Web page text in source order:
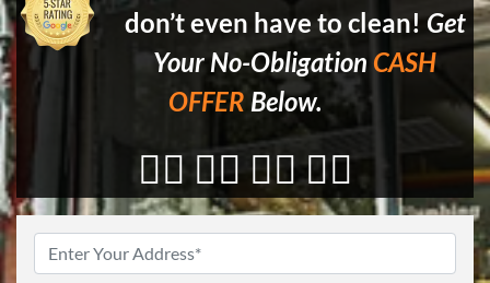
don’t even have to clean! Get
Your No-Obligation CASH
OFFERBelow.
👇🏼 👇🏼 👇🏼 👇🏼
Your